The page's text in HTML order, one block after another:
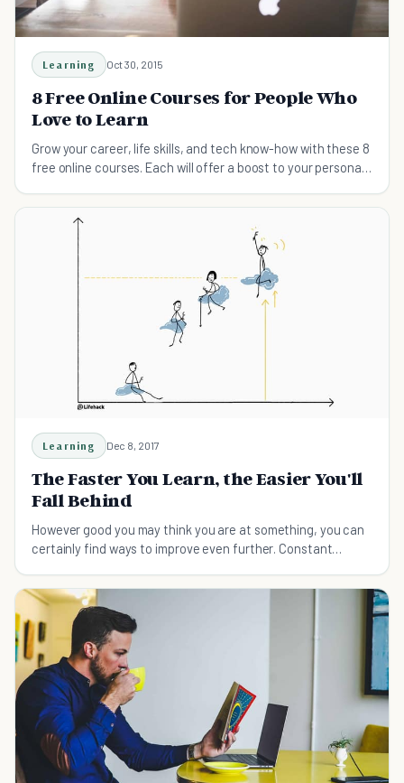
Learning Oct 30, 2015
8 Free Online Courses for People Who
Love to Learn
Grow your career, life skills, and tech know-how with these 8
free online courses. Each will offer a boost to your personal
Learning Dec 8, 2017
The Faster You Learn, the Easier You'll
Fall Behind
However good you may think you are at something, you can
certainly find ways to improve even further. Constant